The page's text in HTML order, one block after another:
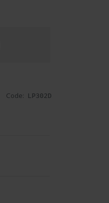
Code: LP302D